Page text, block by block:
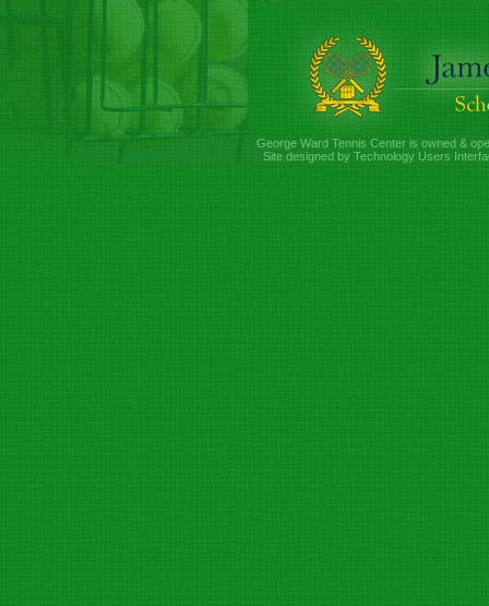
George Ward Tennis Center is owned &
Site designed by Technology Users